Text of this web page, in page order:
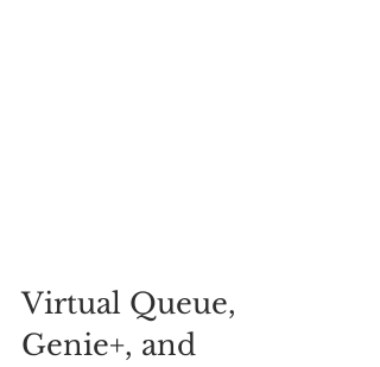
Virtual Queue,
Genie+, and